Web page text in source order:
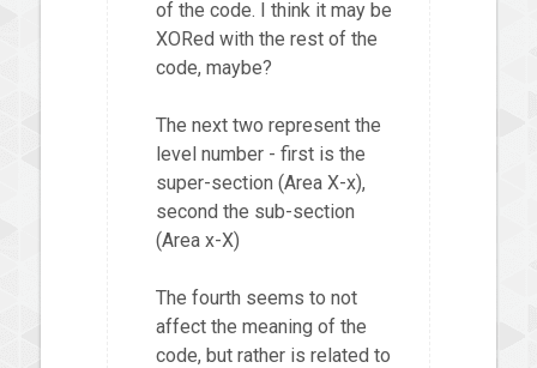
of the code. I think it may be
XORed with the rest of the
code, maybe?
The next two represent the
level number - first is the
super-section (Area X-x),
second the sub-section
(Area x-X)
The fourth seems to not
affect the meaning of the
code, but rather is related to